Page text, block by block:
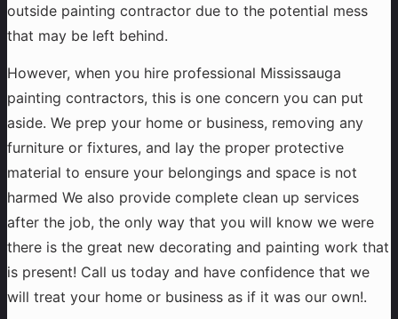
outside painting contractor due to the potential mess
that may be left behind.
However, when you hire professional Mississauga
painting contractors, this is one concern you can put
aside. We prep your home or business, removing any
furniture or fixtures, and lay the proper protective
material to ensure your belongings and space is not
harmed We also provide complete clean up services
after the job, the only way that you will know we were
there is the great new decorating and painting work that
is present! Call us today and have confidence that we
will treat your home or business as if it was our own!.